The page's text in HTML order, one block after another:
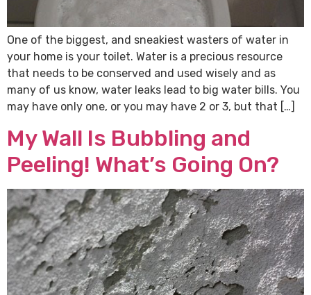
One of the biggest, and sneakiest wasters of water in
your home is your toilet. Water is a precious resource
that needs to be conserved and used wisely and as
many of us know, water leaks lead to big water bills. You
may have only one, or you may have 2 or 3, but that […]
My Wall Is Bubbling and
Peeling! What’s Going On?